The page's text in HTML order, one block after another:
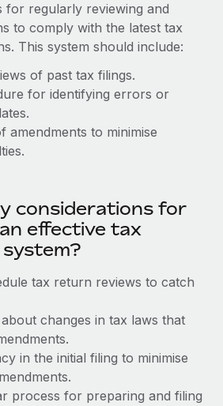
global HR & compliance
screening processes
risks
IT devices globally
entities fast
with ease
benefits with ease
Coming soon
AI Automations Consulting
for regularly reviewing and
to comply with the latest tax
This system should include:
of past tax filings.
for identifying errors or
amendments to minimise
considerations for
effective tax
tax return reviews to catch
changes in tax laws that
in the initial filing to minimise
process for preparing and filing